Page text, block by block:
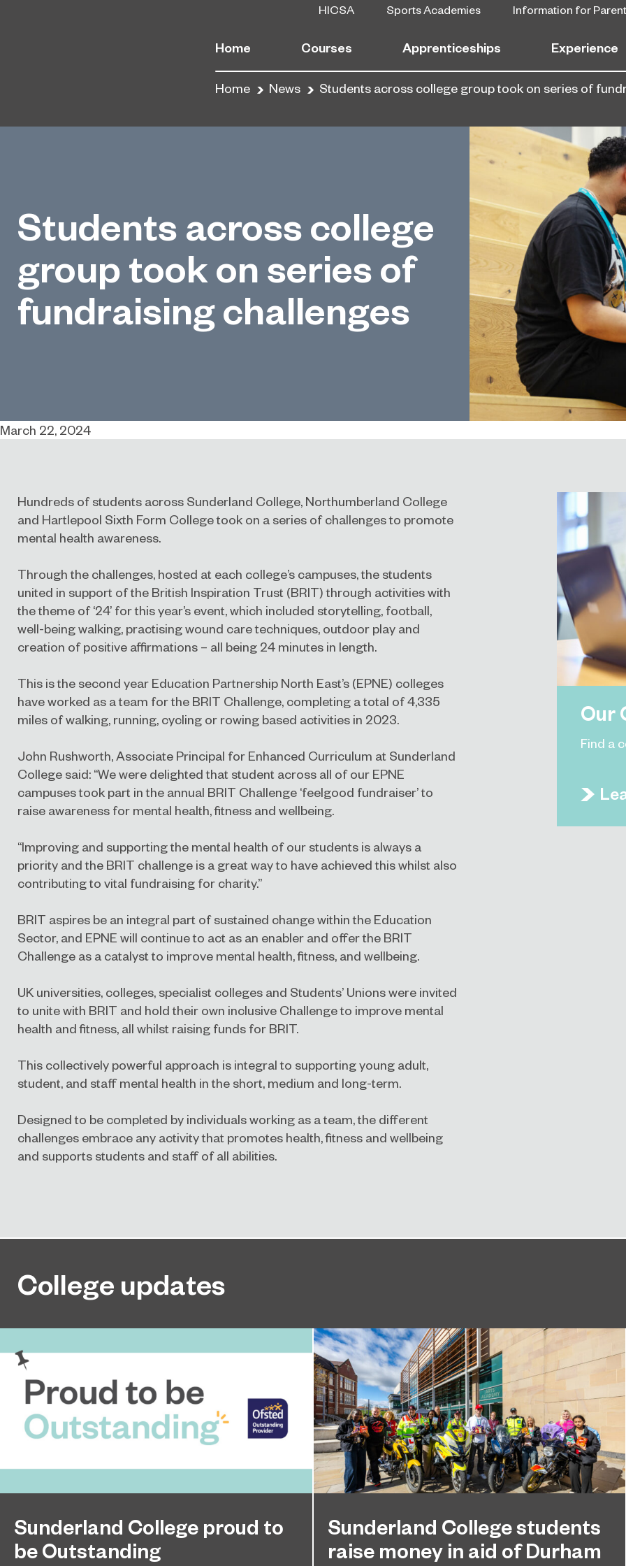
HICSA Sports Academies Information for
Home Courses Apprenticeships Experience
Home News Students across college group took on series of
Students across college
group took on series of
fundraising challenges
March 22, 2024
Our
Find a
Hundreds of students across Sunderland College, Northumberland College
and Hartlepool Sixth Form College took on a series of challenges to promote
mental health awareness.
Through the challenges, hosted at each college’s campuses, the students
united in support of the British Inspiration Trust (BRIT) through activities with
the theme of ‘24’ for this year’s event, which included storytelling, football,
well-being walking, practising wound care techniques, outdoor play and
creation of positive affirmations – all being 24 minutes in length.
This is the second year Education Partnership North East’s (EPNE) colleges
have worked as a team for the BRIT Challenge, completing a total of 4,335
miles of walking, running, cycling or rowing based activities in 2023.
John Rushworth, Associate Principal for Enhanced Curriculum at Sunderland
College said: “We were delighted that student across all of our EPNE
campuses took part in the annual BRIT Challenge ‘feelgood fundraiser’ to
raise awareness for mental health, fitness and wellbeing.
“Improving and supporting the mental health of our students is always a
priority and the BRIT challenge is a great way to have achieved this whilst also
contributing to vital fundraising for charity.”
BRIT aspires be an integral part of sustained change within the Education
Sector, and EPNE will continue to act as an enabler and offer the BRIT
Challenge as a catalyst to improve mental health, fitness, and wellbeing.
UK universities, colleges, specialist colleges and Students’ Unions were invited
to unite with BRIT and hold their own inclusive Challenge to improve mental
health and fitness, all whilst raising funds for BRIT.
This collectively powerful approach is integral to supporting young adult,
student, and staff mental health in the short, medium and long-term.
Designed to be completed by individuals working as a team, the different
challenges embrace any activity that promotes health, fitness and wellbeing
and supports students and staff of all abilities.
College updates
Sunderland College proud to
be Outstanding
Sunderland College students
raise money in aid of Durham